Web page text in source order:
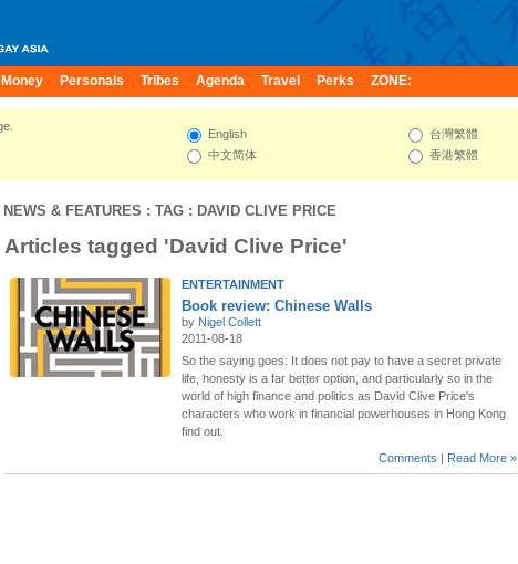
Money Personals Tribes Agenda Travel Perks ZONE:
English
中文简体
台灣繁體
香港繁體
NEWS & FEATURES : TAG : DAVID CLIVE PRICE
Articles tagged 'David Clive Price'
ENTERTAINMENT
Book review: Chinese Walls
by Nigel Collett
2011-08-18
So the saying goes: It does not pay to have a secret private
life, honesty is a far better option, and particularly so in the
world of high finance and politics as David Clive Price's
characters who work in financial powerhouses in Hong Kong
find out.
Comments | Read More »